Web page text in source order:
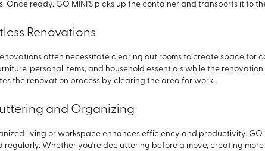
Once ready, GO MINI'S picks up the container and transports it to
Renovations
often necessitate clearing out rooms to create space for
personal items, and household essentials while the
the renovation process by clearing the area for work.
and Organizing
living or workspace enhances efficiency and productivity.
regularly. Whether you're decluttering before a move, creating